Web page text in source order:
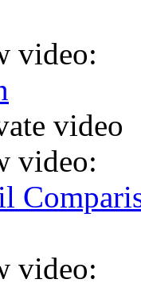
video:
video
video:
video: